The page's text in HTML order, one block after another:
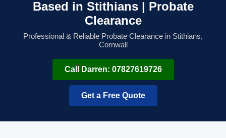
Based in Stithians | Probate
Clearance
Professional & Reliable Probate Clearance in Stithians,
Cornwall
Call Darren: 07827619726
Get a Free Quote